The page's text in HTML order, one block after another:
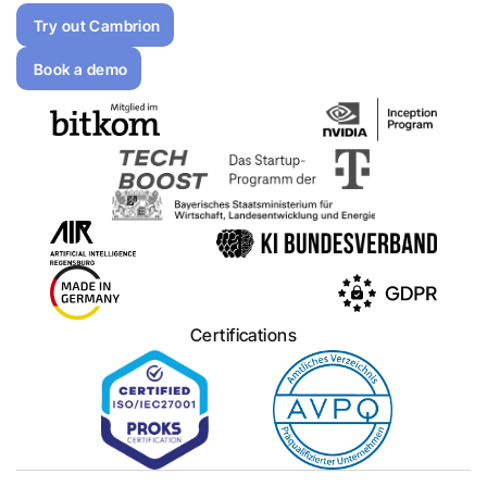
Try out Cambrion
Book a demo
Certifications